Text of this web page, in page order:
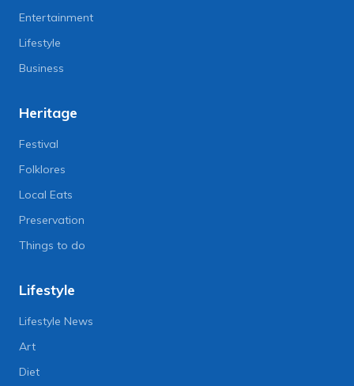
Entertainment
Lifestyle
Business
Heritage
Festival
Folklores
Local Eats
Preservation
Things to do
Lifestyle
Lifestyle News
Art
Diet